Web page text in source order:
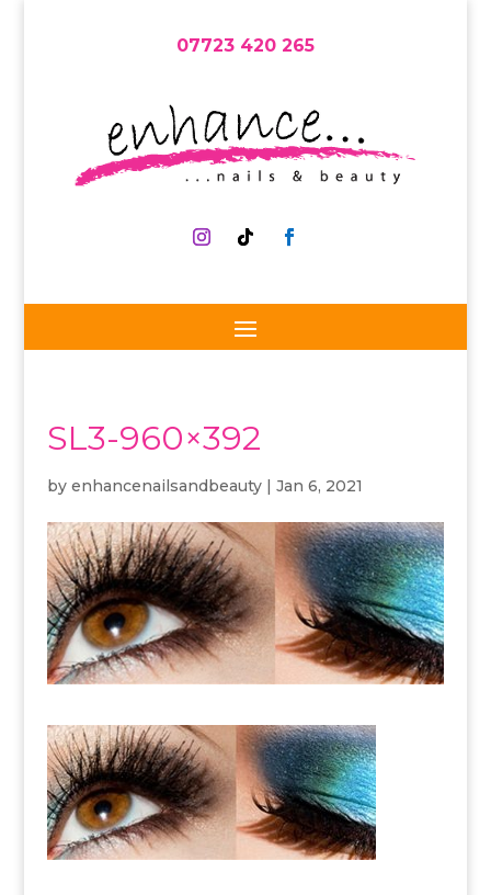
07723 420 265
SL3-960×392
by enhancenailsandbeauty| Jan 6, 2021